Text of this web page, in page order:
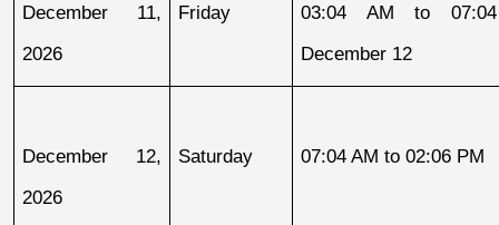
December 11,
2026
Friday
03:04 AM to
December 12
December 12,
2026
Saturday 07:04 AM to 02:06 PM